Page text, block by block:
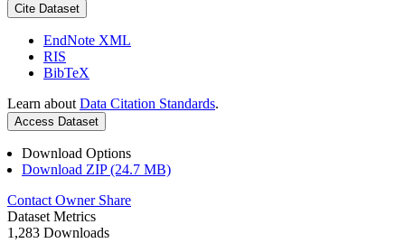
Cite Dataset
EndNote XML
RIS
BibTeX
Learn about Data Citation Standards.
Access Dataset
Download Options
Download ZIP (24.7 MB)
Contact Owner Share
Dataset Metrics
1,283 Downloads